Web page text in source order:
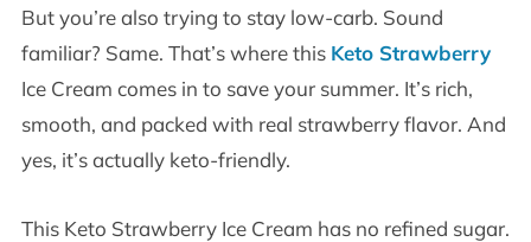
But you’re also trying to stay low-carb. Sound
familiar? Same. That’s where this Keto Strawberry
Ice Cream comes in to save your summer. It’s rich,
smooth, and packed with real strawberry flavor. And
yes, it’s actually keto-friendly.
This Keto Strawberry Ice Cream has no refined sugar.